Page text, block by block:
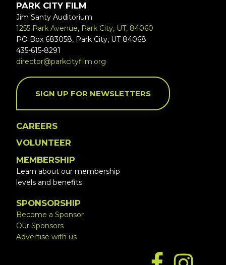
PARK CITY FILM
Jim Santy Auditorium
1255 Park Avenue, Park City, UT, 84060
PO Box 683058, Park City, UT 84068
435-615-8291
director@parkcityfilm.org
SIGN UP FOR NEWSLETTERS
CAREERS
VOLUNTEER
MEMBERSHIP
Learn about our membership
levels and benefits
SPONSORSHIP
Become a Sponsor
Our Sponsors
Advertise with us